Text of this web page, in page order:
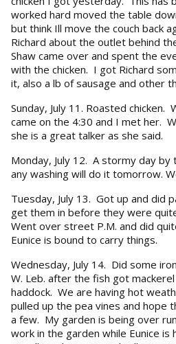
worked hard moved the table
but think Ill move the couch back
Richard about the outlet behind
Shaw came over and spent the
with the chicken. I got Richard
it, also a lb of sausage and other
Sunday, July 11. Roasted chicken.
came on the 4:30 and I met her.
she is a great talker as she said.
Monday, July 12. A stormy day by
any washing will do it tomorrow.
Tuesday, July 13. Got up and did
get them in before they were
Went over street P.M. and did
Eunice is bound to carry things.
Wednesday, July 14. Did some
W. Leb. after the fish got
haddock. We are having hot
pulled up the pea vines and hope
a few. My garden is being over
work in the garden while Eunice